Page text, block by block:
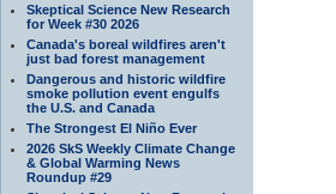
Skeptical Science New Research
for Week #30 2026
Canada's boreal wildfires aren't
just bad forest management
Dangerous and historic wildfire
smoke pollution event engulfs
the U.S. and Canada
The Strongest El Niño Ever
2026 SkS Weekly Climate Change
& Global Warming News
Roundup #29